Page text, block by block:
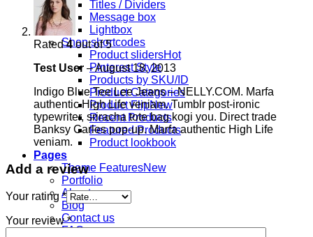
Titles / Dividers
Message box
Lightbox
Shop shortcodes
Product sliders
Pinterest Style
Products by SKU/ID
Product Categories
Product Flip
Recent Products
Featured Products
Product lookbook
Pages
Theme Features
Portfolio
About us
Blog
Contact us
FAQs
Rated4out of 5
Test User –August 18, 2013
Indigo Blue Tee Lee Jeans – NELLY.COM. Marfa
authentic High Life veniam. Tumblr post-ironic
typewriter, sriracha tote bag kogi you. Direct trade
Banksy Carles pop-up. Marfa authentic High Life
veniam.
Add a review
Your rating*
Your review*